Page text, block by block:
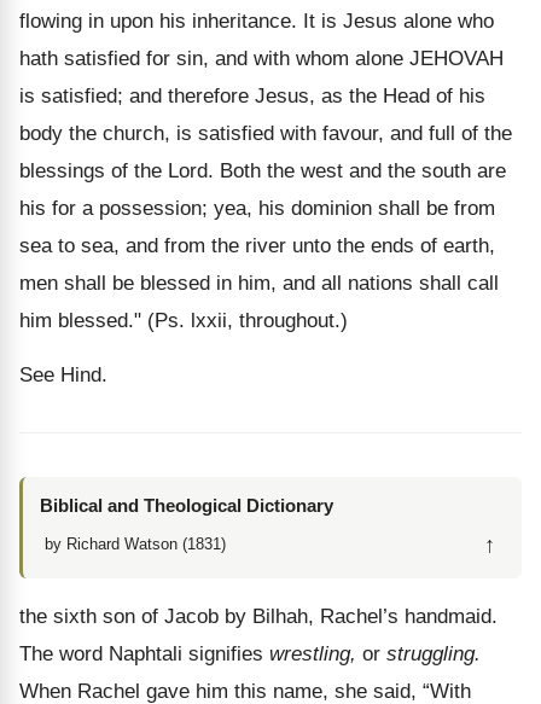
flowing in upon his inheritance. It is Jesus alone who
hath satisfied for sin, and with whom alone JEHOVAH
is satisfied; and therefore Jesus, as the Head of his
body the church, is satisfied with favour, and full of the
blessings of the Lord. Both the west and the south are
his for a possession; yea, his dominion shall be from
sea to sea, and from the river unto the ends of earth,
men shall be blessed in him, and all nations shall call
him blessed." (Ps. lxxii, throughout.)
See Hind.
Biblical and Theological Dictionary
by Richard Watson (1831) ↑
the sixth son of Jacob by Bilhah, Rachel’s handmaid.
The word Naphtali signifies wrestling, or struggling.
When Rachel gave him this name, she said, “With